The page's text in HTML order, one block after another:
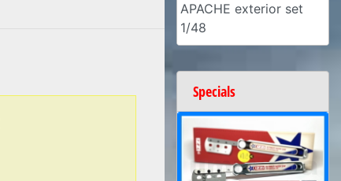
APACHE exterior set
1/48
Specials